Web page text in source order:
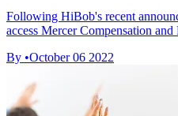
Following HiBob's recent
access Mercer Compensation
By •October 06 2022